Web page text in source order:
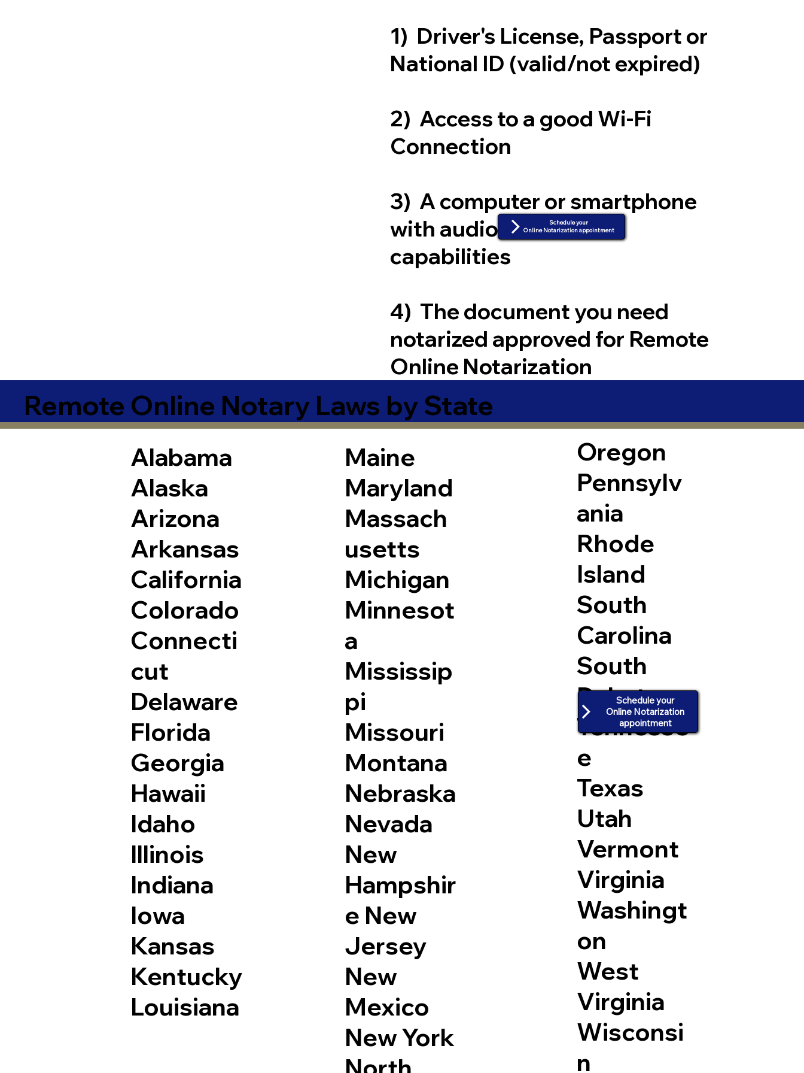
1) Driver's License, Passport or
National ID (valid/not expired)
2) Access to a good Wi-Fi
Connection
3) A computer or smartphone
with audio and video
capabilities
4) The document you need
notarized approved for Remote
Online Notarization
Schedule your
Online Notarization appointment
Remote Online Notary Laws by State
Alabama
Alaska
Arizona
Arkansas
California
Colorado
Connecti
cut
Delaware
Florida
Georgia
Hawaii
Idaho
Illinois
Indiana
Iowa
Kansas
Kentucky
Louisiana
Maine
Maryland
Massach
usetts
Michigan
Minnesot
a
Mississip
pi
Missouri
Montana
Nebraska
Nevada
New
Hampshir
e New
Jersey
New
Mexico
New York
Oregon
Pennsylv
ania
Rhode
Island
South
Carolina
South
Dakota
Tennesse
e
Texas
Utah
Vermont
Virginia
Washingt
on
West
Virginia
Wisconsi
n
Schedule your
Online Notarization
appointment